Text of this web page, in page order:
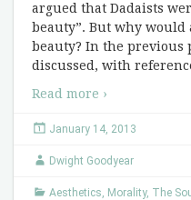
argued that Dadaists
beauty”. But why would
beauty? In the previous
discussed, with
Read more ›
January 14, 2013
Dwight Goodyear
Aesthetics, Morality, The